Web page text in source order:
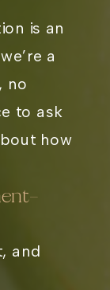
is an
a
no
to ask
how
and